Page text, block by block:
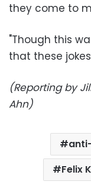
they come to
"Though this
that these
(Reporting by
Ahn)
Felix